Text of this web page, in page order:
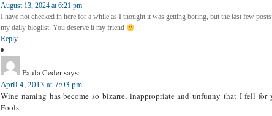
August 13, 2024 at 6:21 pm
I have not checked in here for a while as I thought it was getting boring, but the last few
my daily bloglist. You deserve it my friend
Reply
Paula Cedersays:
April 4, 2013 at 7:03 pm
Wine naming has become so bizarre, inappropriate and unfunny that I fell for
Fools.